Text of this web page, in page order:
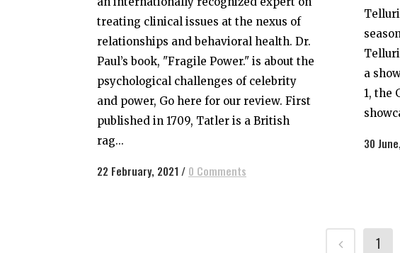
treating clinical issues at the nexus of
relationships and behavioral health. Dr.
Paul’s book, "Fragile Power." is about the
psychological challenges of celebrity
and power, Go here for our review. First
published in 1709, Tatler is a British
rag...
22 February, 2021 / 0 Comments
a
1, the
30
1